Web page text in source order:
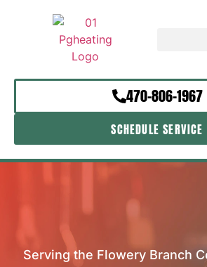
470-806-1967
SCHEDULE SERVICE
Serving the Flowery Branch